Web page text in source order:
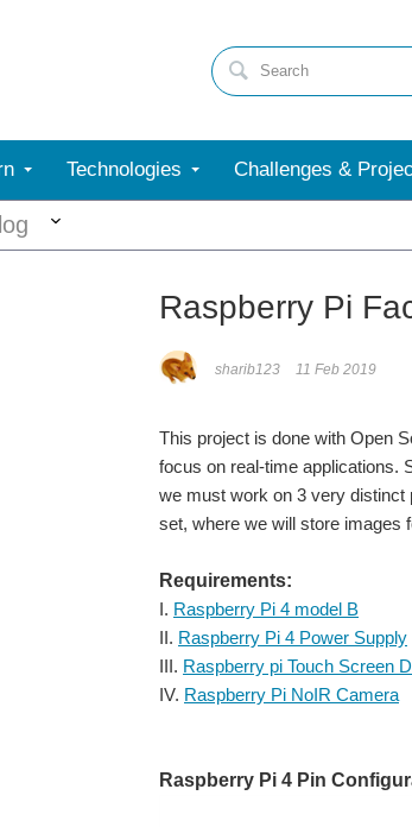
Technologies Challenges &
Raspberry Pi
sharib123 11 Feb 2019
This project is done with Open
focus on real-time applications.
we must work on 3 very distinct
set, where we will store images
Requirements:
I. Raspberry Pi 4 model B
II. Raspberry Pi 4 Power Supply
III. Raspberry pi Touch Screen
IV. Raspberry Pi NoIR Camera
Raspberry Pi 4 Pin